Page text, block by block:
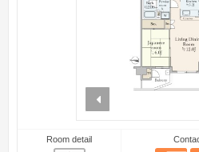
Room detail